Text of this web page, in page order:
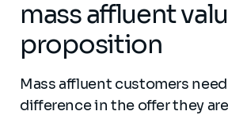
mass affluent
proposition
Mass affluent customers
difference in the offer they